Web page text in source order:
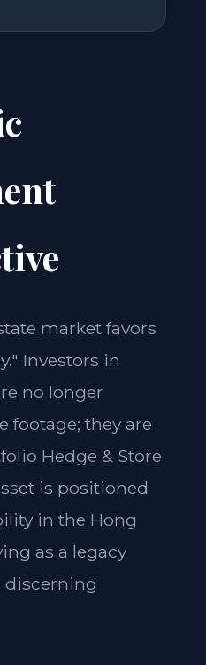
market favors
Investors in
no longer
footage; they are
Hedge & Store
is positioned
in the Hong
as a legacy
discerning